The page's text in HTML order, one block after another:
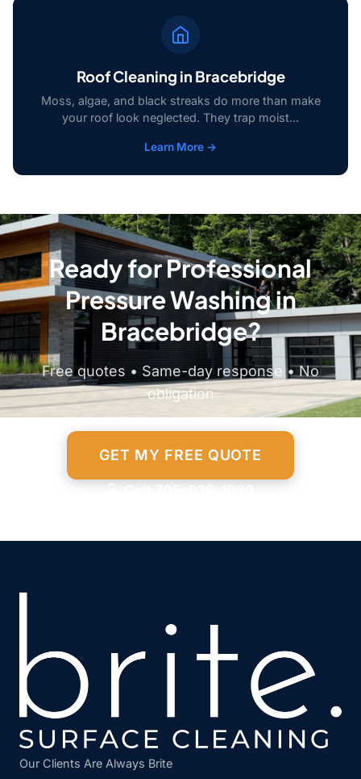
Roof Cleaning in Bracebridge
Moss, algae, and black streaks do more than make
your roof look neglected. They trap moist...
Learn More →
Ready for Professional
Pressure Washing in
Bracebridge?
Free quotes • Same-day response • No
obligation
GET MY FREE QUOTE
Our Clients Are Always Brite